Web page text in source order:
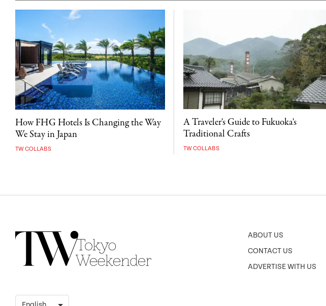
How FHG Hotels Is Changing the Way
We Stay in Japan
TW COLLABS
A Traveler's Guide to Fukuoka's
Traditional Crafts
TW COLLABS
ABOUT US
CONTACT US
ADVERTISE WITH US